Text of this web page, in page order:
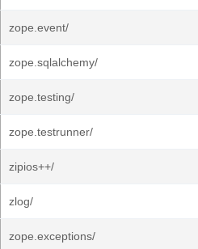
zope.event/
zope.sqlalchemy/
zope.testing/
zope.testrunner/
zipios++/
zlog/
zope.exceptions/